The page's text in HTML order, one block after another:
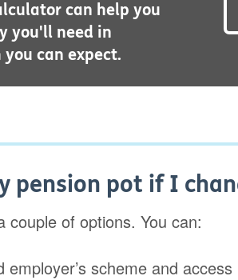
can help you
you'll need in
can expect.
pension pot if I
couple of options. You can:
scheme and